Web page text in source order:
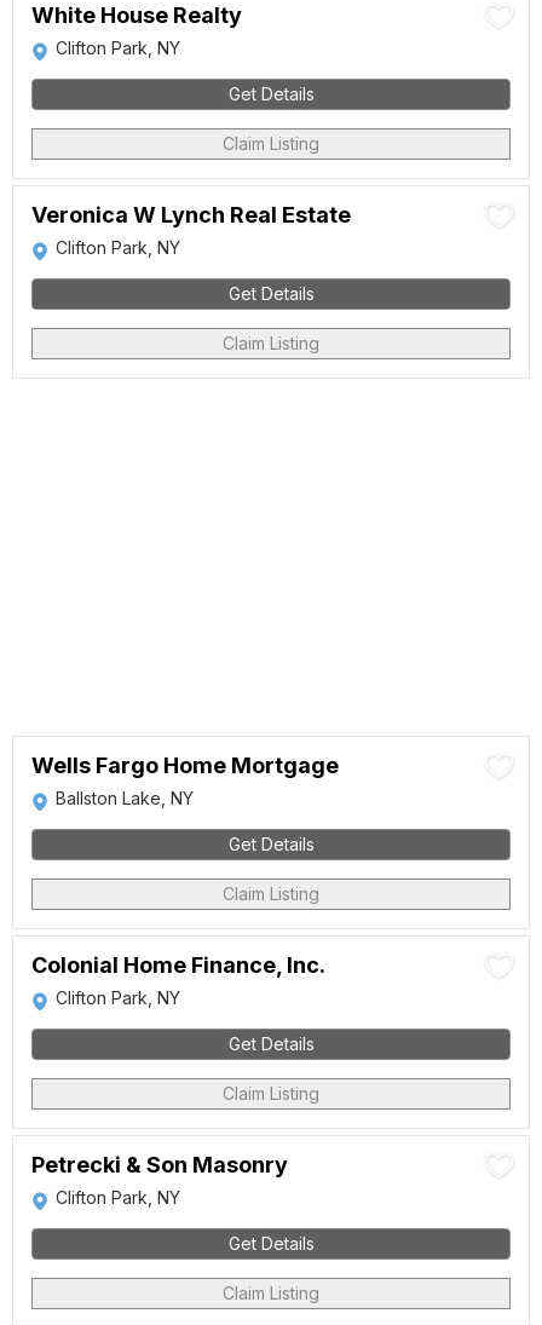
White House Realty
Clifton Park, NY
Get Details
Claim Listing
Veronica W Lynch Real Estate
Clifton Park, NY
Get Details
Claim Listing
Wells Fargo Home Mortgage
Ballston Lake, NY
Get Details
Claim Listing
Colonial Home Finance, Inc.
Clifton Park, NY
Get Details
Claim Listing
Petrecki & Son Masonry
Clifton Park, NY
Get Details
Claim Listing